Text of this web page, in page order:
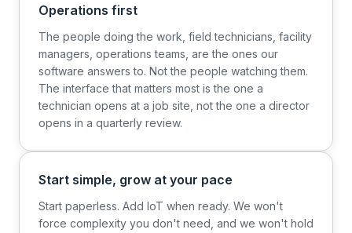
Operations first
The people doing the work, field technicians, facility
managers, operations teams, are the ones our
software answers to. Not the people watching them.
The interface that matters most is the one a
technician opens at a job site, not the one a director
opens in a quarterly review.
Start simple, grow at your pace
Start paperless. Add IoT when ready. We won't
force complexity you don't need, and we won't hold